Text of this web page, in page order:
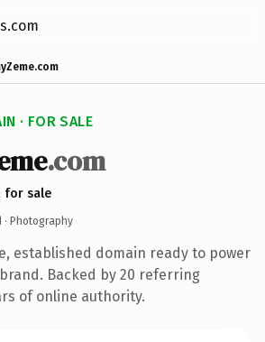
· FOR SALE
.com
for sale
· Photography
established domain ready to power
Backed by 20 referring
of online authority.